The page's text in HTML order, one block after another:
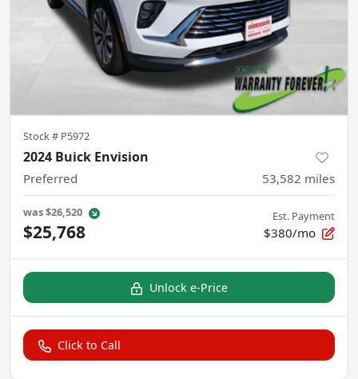
Stock # P5972
2024 Buick Envision
Preferred 53,582 miles
was$26,520
$25,768
Est. Payment
$380/mo
Unlock e-Price
Click to Call